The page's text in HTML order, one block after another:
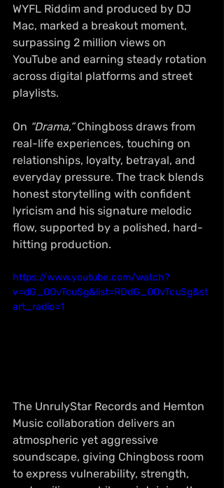
WYFL Riddim and produced by DJ
Mac, marked a breakout moment,
surpassing 2 million views on
YouTube and earning steady rotation
across digital platforms and street
playlists.
On “Drama,” Chingboss draws from
real-life experiences, touching on
relationships, loyalty, betrayal, and
everyday pressure. The track blends
honest storytelling with confident
lyricism and his signature melodic
flow, supported by a polished, hard-
hitting production.
https://www.youtube.com/watch?
v=dG_OOvTcuSg&list=RDdG_OOvTcuSg&st
art_radio=1
The UnrulyStar Records and Hemton
Music collaboration delivers an
atmospheric yet aggressive
soundscape, giving Chingboss room
to express vulnerability, strength,